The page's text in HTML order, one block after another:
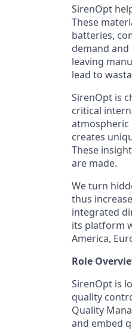
SirenOpt
These
batteries,
demand
leaving
lead to
SirenOpt is
critical
atmospheric
creates
These
are made.
We turn
thus
integrated
its platform
America,
Role
SirenOpt is
quality
Quality
and embed